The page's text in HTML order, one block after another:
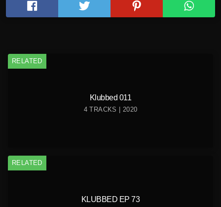
RELATED
Klubbed 011
4 TRACKS | 2020
RELATED
KLUBBED EP 73